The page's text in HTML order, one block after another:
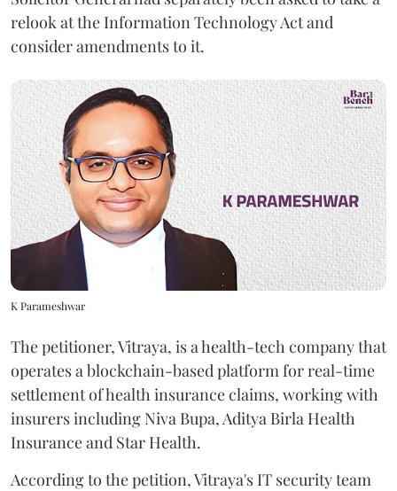
relook at the Information Technology Act and
consider amendments to it.
K Parameshwar
The petitioner, Vitraya, is a health-tech company that
operates a blockchain-based platform for real-time
settlement of health insurance claims, working with
insurers including Niva Bupa, Aditya Birla Health
Insurance and Star Health.
According to the petition, Vitraya's IT security team